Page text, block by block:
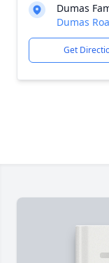
Dumas
Dumas
Get